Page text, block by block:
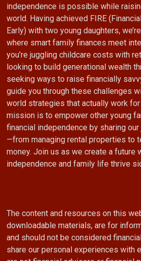
independence is possible while
world. Having achieved FIRE
Early) with two young daughters,
where smart family finances meet
you’re juggling childcare costs with
looking to build generational wealth
seeking ways to raise financially
guide you through these challenges
world strategies that actually work
mission is to empower other young
financial independence by sharing
—from managing rental properties to
money. Join us as we create a future
independence and family life thrive
The content and resources on this
downloadable materials, are for
and should not be considered
share our personal experiences with